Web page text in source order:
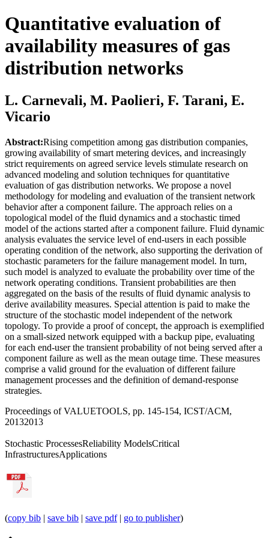
Quantitative evaluation of
availability measures of gas
distribution networks
L. Carnevali, M. Paolieri, F. Tarani, E.
Vicario
Abstract:Rising competition among gas distribution companies,
growing availability of smart metering devices, and increasingly
strict requirements on agreed service levels stimulate research on
advanced modeling and solution techniques for quantitative
evaluation of gas distribution networks. We propose a novel
methodology for modeling and evaluation of the transient network
behavior after a component failure. The approach relies on a
topological model of the fluid dynamics and a stochastic timed
model of the actions started after a component failure. Fluid dynamic
analysis evaluates the service level of end-users in each possible
operating condition of the network, also supporting the derivation of
stochastic parameters for the failure management model. In turn,
such model is analyzed to evaluate the probability over time of the
network operating conditions. Transient probabilities are then
aggregated on the basis of the results of fluid dynamic analysis to
derive availability measures. Special attention is paid to make the
structure of the stochastic model independent of the network
topology. To provide a proof of concept, the approach is exemplified
on a small-sized network equipped with a backup pipe, evaluating
for each end-user the transient probability of not being served after a
component failure as well as the mean outage time. These measures
comprise a valid ground for the evaluation of different failure
management processes and the definition of demand-response
strategies.
Proceedings of VALUETOOLS, pp. 145-154, ICST/ACM,
20132013
Stochastic ProcessesReliability ModelsCritical
InfrastructuresApplications
(copy bib | save bib | save pdf| go to publisher)